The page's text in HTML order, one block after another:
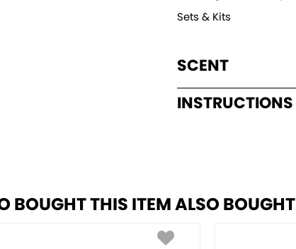
Sets & Kits
SCENT
INSTRUCTIONS
BOUGHT THIS ITEM ALSO BOUGHT